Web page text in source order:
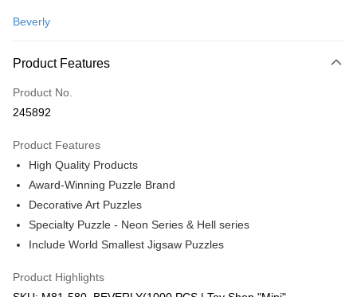
Online Banking
Only supports Maybank, CIMB Bank, Public Bank, RHB Bank, Hong
Boost
GrabPay
Free Shipping (Min RM100) within West Malaysia!
Free Shipping (Min RM100.00) within West Malaysia!
Pickup In-Store (3 working days, SMS notify)
Free shipping
Beverly
Product Features
Product No.
245892
Product Features
High Quality Products
Award-Winning Puzzle Brand
Decorative Art Puzzles
Specialty Puzzle - Neon Series & Hell series
Include World Smallest Jigsaw Puzzles
Product Highlights